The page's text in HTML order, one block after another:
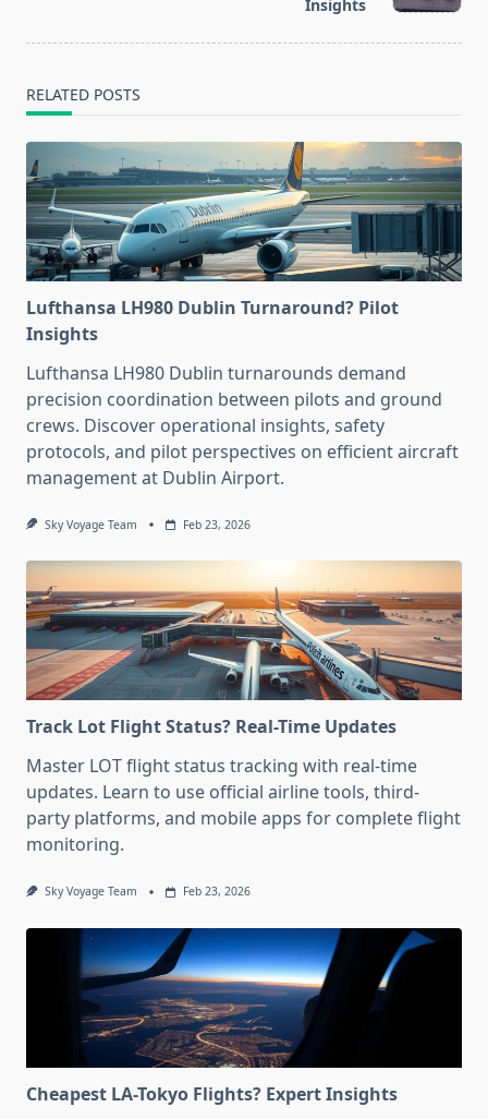
Insights
RELATED POSTS
Lufthansa LH980 Dublin Turnaround? Pilot
Insights
Lufthansa LH980 Dublin turnarounds demand
precision coordination between pilots and ground
crews. Discover operational insights, safety
protocols, and pilot perspectives on efficient aircraft
management at Dublin Airport.
Sky Voyage Team Feb 23, 2026
Track Lot Flight Status? Real-Time Updates
Master LOT flight status tracking with real-time
updates. Learn to use official airline tools, third-
party platforms, and mobile apps for complete flight
monitoring.
Sky Voyage Team Feb 23, 2026
Cheapest LA-Tokyo Flights? Expert Insights